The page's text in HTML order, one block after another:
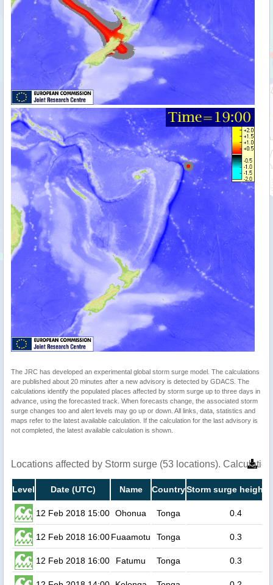
The JRC has developed an experimental global storm surge model. The calculations
are published about 20 minutes after a new advisory is detected by GDACS. The
calculations identify the populated places affected by storm surge up to three days in
advance, using the forecasted track. When forecasts change, the associated storm
surge changes too and alert levels may go up or down. All links, data, statistics and
maps refer to the latest available calculation. If the calculation for the last advisory is
not completed, the latest available calculation is shown.
Locations affected by Storm surge (53 locations).
Level Date (UTC) Name CountryStorm surge height
12 Feb 2018 15:00 Ohonua Tonga 0.4
12 Feb 2018 16:00Fuaamotu Tonga 0.3
12 Feb 2018 16:00 Fatumu Tonga 0.3